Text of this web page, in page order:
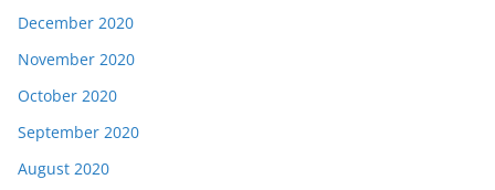
December 2020
November 2020
October 2020
September 2020
August 2020